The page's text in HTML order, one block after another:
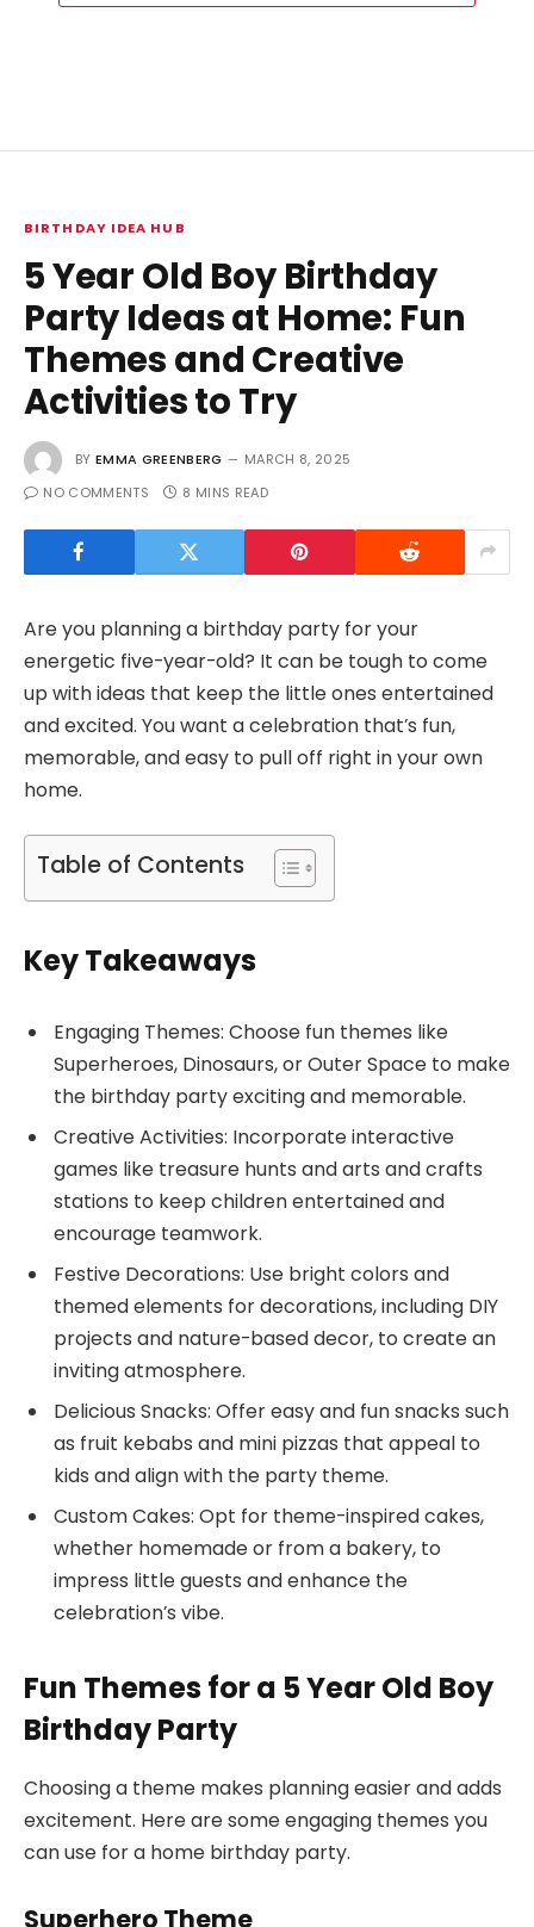
BIRTHDAY IDEA HUB
5 Year Old Boy Birthday
Party Ideas at Home: Fun
Themes and Creative
Activities to Try
BY EMMA GREENBERG
MARCH 8, 2025
NO COMMENTS
8 MINS READ
Are you planning a birthday party for your
energetic five-year-old? It can be tough to come
up with ideas that keep the little ones entertained
and excited. You want a celebration that’s fun,
memorable, and easy to pull off right in your own
home.
Table of Contents
Key Takeaways
Engaging Themes: Choose fun themes like
Superheroes, Dinosaurs, or Outer Space to make
the birthday party exciting and memorable.
Creative Activities: Incorporate interactive
games like treasure hunts and arts and crafts
stations to keep children entertained and
encourage teamwork.
Festive Decorations: Use bright colors and
themed elements for decorations, including DIY
projects and nature-based decor, to create an
inviting atmosphere.
Delicious Snacks: Offer easy and fun snacks such
as fruit kebabs and mini pizzas that appeal to
kids and align with the party theme.
Custom Cakes: Opt for theme-inspired cakes,
whether homemade or from a bakery, to
impress little guests and enhance the
celebration’s vibe.
Fun Themes for a 5 Year Old Boy
Birthday Party
Choosing a theme makes planning easier and adds
excitement. Here are some engaging themes you
can use for a home birthday party.
Superhero Theme